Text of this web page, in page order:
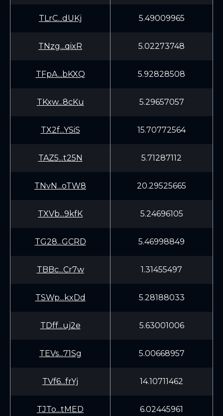
TLrC...dUKj 5.49009965
TNzg...qixR 5.02273748
TFpA...bKXQ 5.92828508
TKxw...8cKu 5.29657057
TX2f...YSiS 15.70772564
TAZ5...t25N 5.71287112
TNvN...oTW8 20.29525665
TXVb...9kfK 5.24696105
TG28...GCRD 5.46998849
TBBc...Cr7w 1.31455497
TSWp...kxDd 5.28188033
TDff...uj2e 5.63001006
TEVs...71Sg 5.00668957
TVf6...frYj 14.10711462
TJTo...tMED 6.02445961